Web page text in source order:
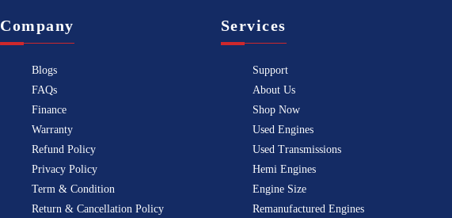
Company
Blogs
FAQs
Finance
Warranty
Refund Policy
Privacy Policy
Term & Condition
Return & Cancellation Policy
Services
Support
About Us
Shop Now
Used Engines
Used Transmissions
Hemi Engines
Engine Size
Remanufactured Engines